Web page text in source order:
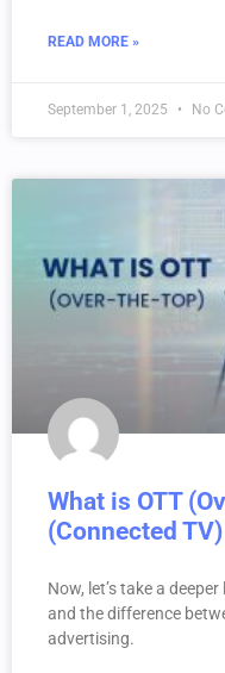
READ MORE »
September 1, 2025 No
What is OTT
(Connected
Now, let’s take a
and the difference
advertising.